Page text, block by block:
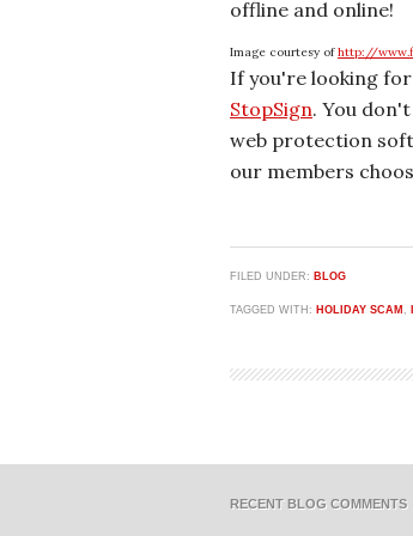
offline and online!
Image courtesy ofhttp://
If you're looking
StopSign. You
web protection
our members
FILED UNDER: BLOG
TAGGED WITH: HOLIDAY SCAM ,
RECENT BLOG COMMENTS